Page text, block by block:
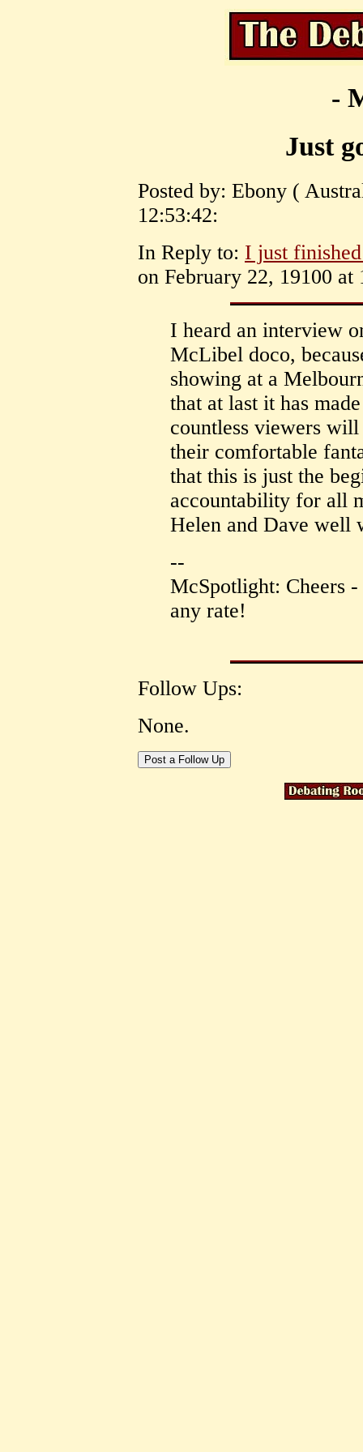
-
Just
Posted by: Ebony (
12:53:42:
In Reply to: I just
on February 22, 19100 at
I heard an interview
McLibel doco,
showing at a
that at last it has
countless viewers
their comfortable
that this is just the
accountability for all
Helen and Dave well
--
McSpotlight: Cheers
any rate!
Follow Ups:
None.